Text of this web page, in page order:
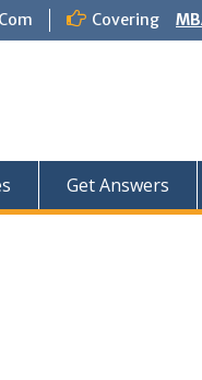
Covering
Get Answers